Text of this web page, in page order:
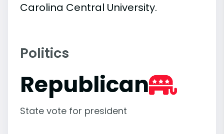
Carolina Central University.
Politics
Republican
State vote for president